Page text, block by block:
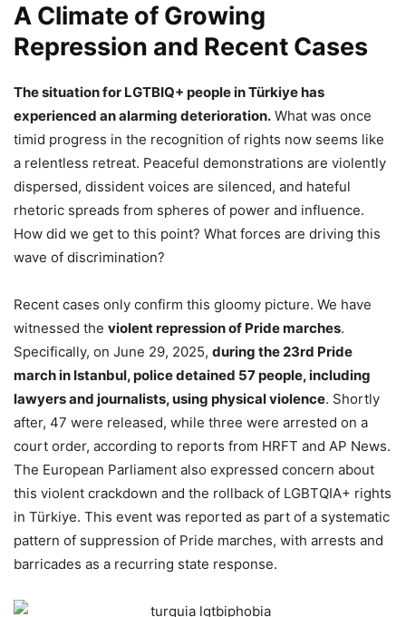
A Climate of Growing
Repression and Recent Cases
The situation for LGTBIQ+ people in Türkiye has
experienced an alarming deterioration. What was once
timid progress in the recognition of rights now seems like
a relentless retreat. Peaceful demonstrations are violently
dispersed, dissident voices are silenced, and hateful
rhetoric spreads from spheres of power and influence.
How did we get to this point? What forces are driving this
wave of discrimination?
Recent cases only confirm this gloomy picture. We have
witnessed the violent repression of Pride marches.
Specifically, on June 29, 2025, during the 23rd Pride
march in Istanbul, police detained 57 people, including
lawyers and journalists, using physical violence. Shortly
after, 47 were released, while three were arrested on a
court order, according to reports from HRFT and AP News.
The European Parliament also expressed concern about
this violent crackdown and the rollback of LGBTQIA+ rights
in Türkiye. This event was reported as part of a systematic
pattern of suppression of Pride marches, with arrests and
barricades as a recurring state response.